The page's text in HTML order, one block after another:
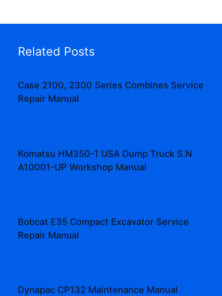
Related Posts
Case 2100, 2300 Series Combines Service
Repair Manual
Komatsu HM350-1 USA Dump Truck S.N
A10001-UP Workshop Manual
Bobcat E35 Compact Excavator Service
Repair Manual
Dynapac CP132 Maintenance Manual